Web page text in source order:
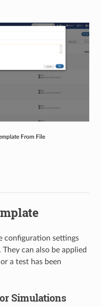
From File
configuration settings
can also be applied
a test has been
Simulations